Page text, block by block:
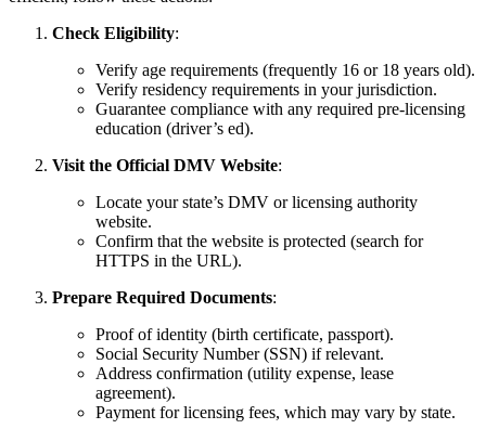
Check Eligibility:
Verify age requirements (frequently 16 or 18 years old).
Verify residency requirements in your jurisdiction.
Guarantee compliance with any required pre-licensing
education (driver’s ed).
Visit the Official DMV Website:
Locate your state’s DMV or licensing authority
website.
Confirm that the website is protected (search for
HTTPS in the URL).
Prepare Required Documents:
Proof of identity (birth certificate, passport).
Social Security Number (SSN) if relevant.
Address confirmation (utility expense, lease
agreement).
Payment for licensing fees, which may vary by state.